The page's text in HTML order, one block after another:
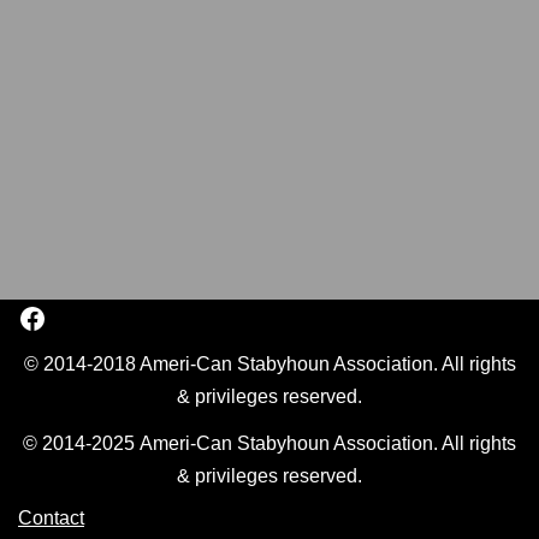
© 2014-2018 Ameri-Can Stabyhoun Association. All rights
& privileges reserved.
© 2014-2025 Ameri-Can Stabyhoun Association. All rights
& privileges reserved.
Contact